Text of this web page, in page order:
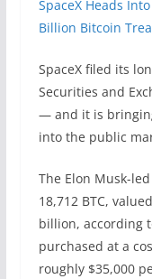
SpaceX Heads
Billion Bitcoin
SpaceX filed its
Securities and
— and it is
into the public
The Elon Musk-
18,712 BTC,
billion, according
purchased at a
roughly $35,000